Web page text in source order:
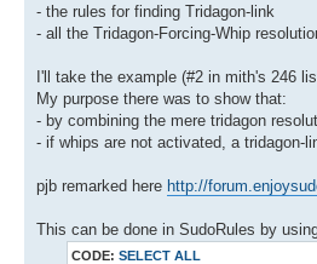
- the rules for finding Tridagon-link
- all the Tridagon-Forcing-Whip
I'll take the example (#2 in mith's 246
My purpose there was to show that:
- by combining the mere tridagon
- if whips are not activated, a tridagon-
pjb remarked here http://
This can be done in SudoRules by
CODE: SELECT ALL